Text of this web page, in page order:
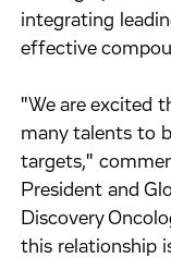
integrating
effective
"We are excited
many talents to
targets,"
President and
Discovery
this relationship